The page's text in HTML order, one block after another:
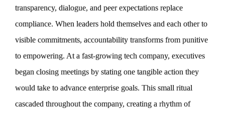
transparency, dialogue, and peer expectations replace
compliance. When leaders hold themselves and each other to
visible commitments, accountability transforms from punitive
to empowering. At a fast-growing tech company, executives
began closing meetings by stating one tangible action they
would take to advance enterprise goals. This small ritual
cascaded throughout the company, creating a rhythm of